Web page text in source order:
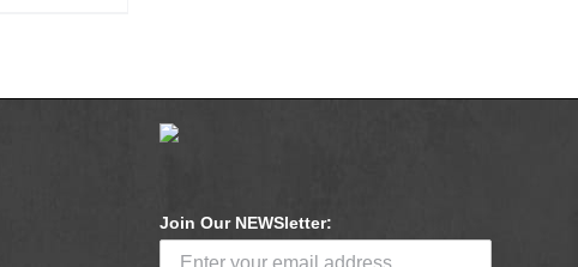
Join Our NEWSletter: